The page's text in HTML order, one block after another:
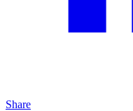
Share